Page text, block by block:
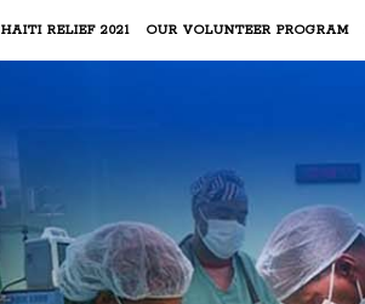
HAITI RELIEF 2021 OUR VOLUNTEER PROGRAM